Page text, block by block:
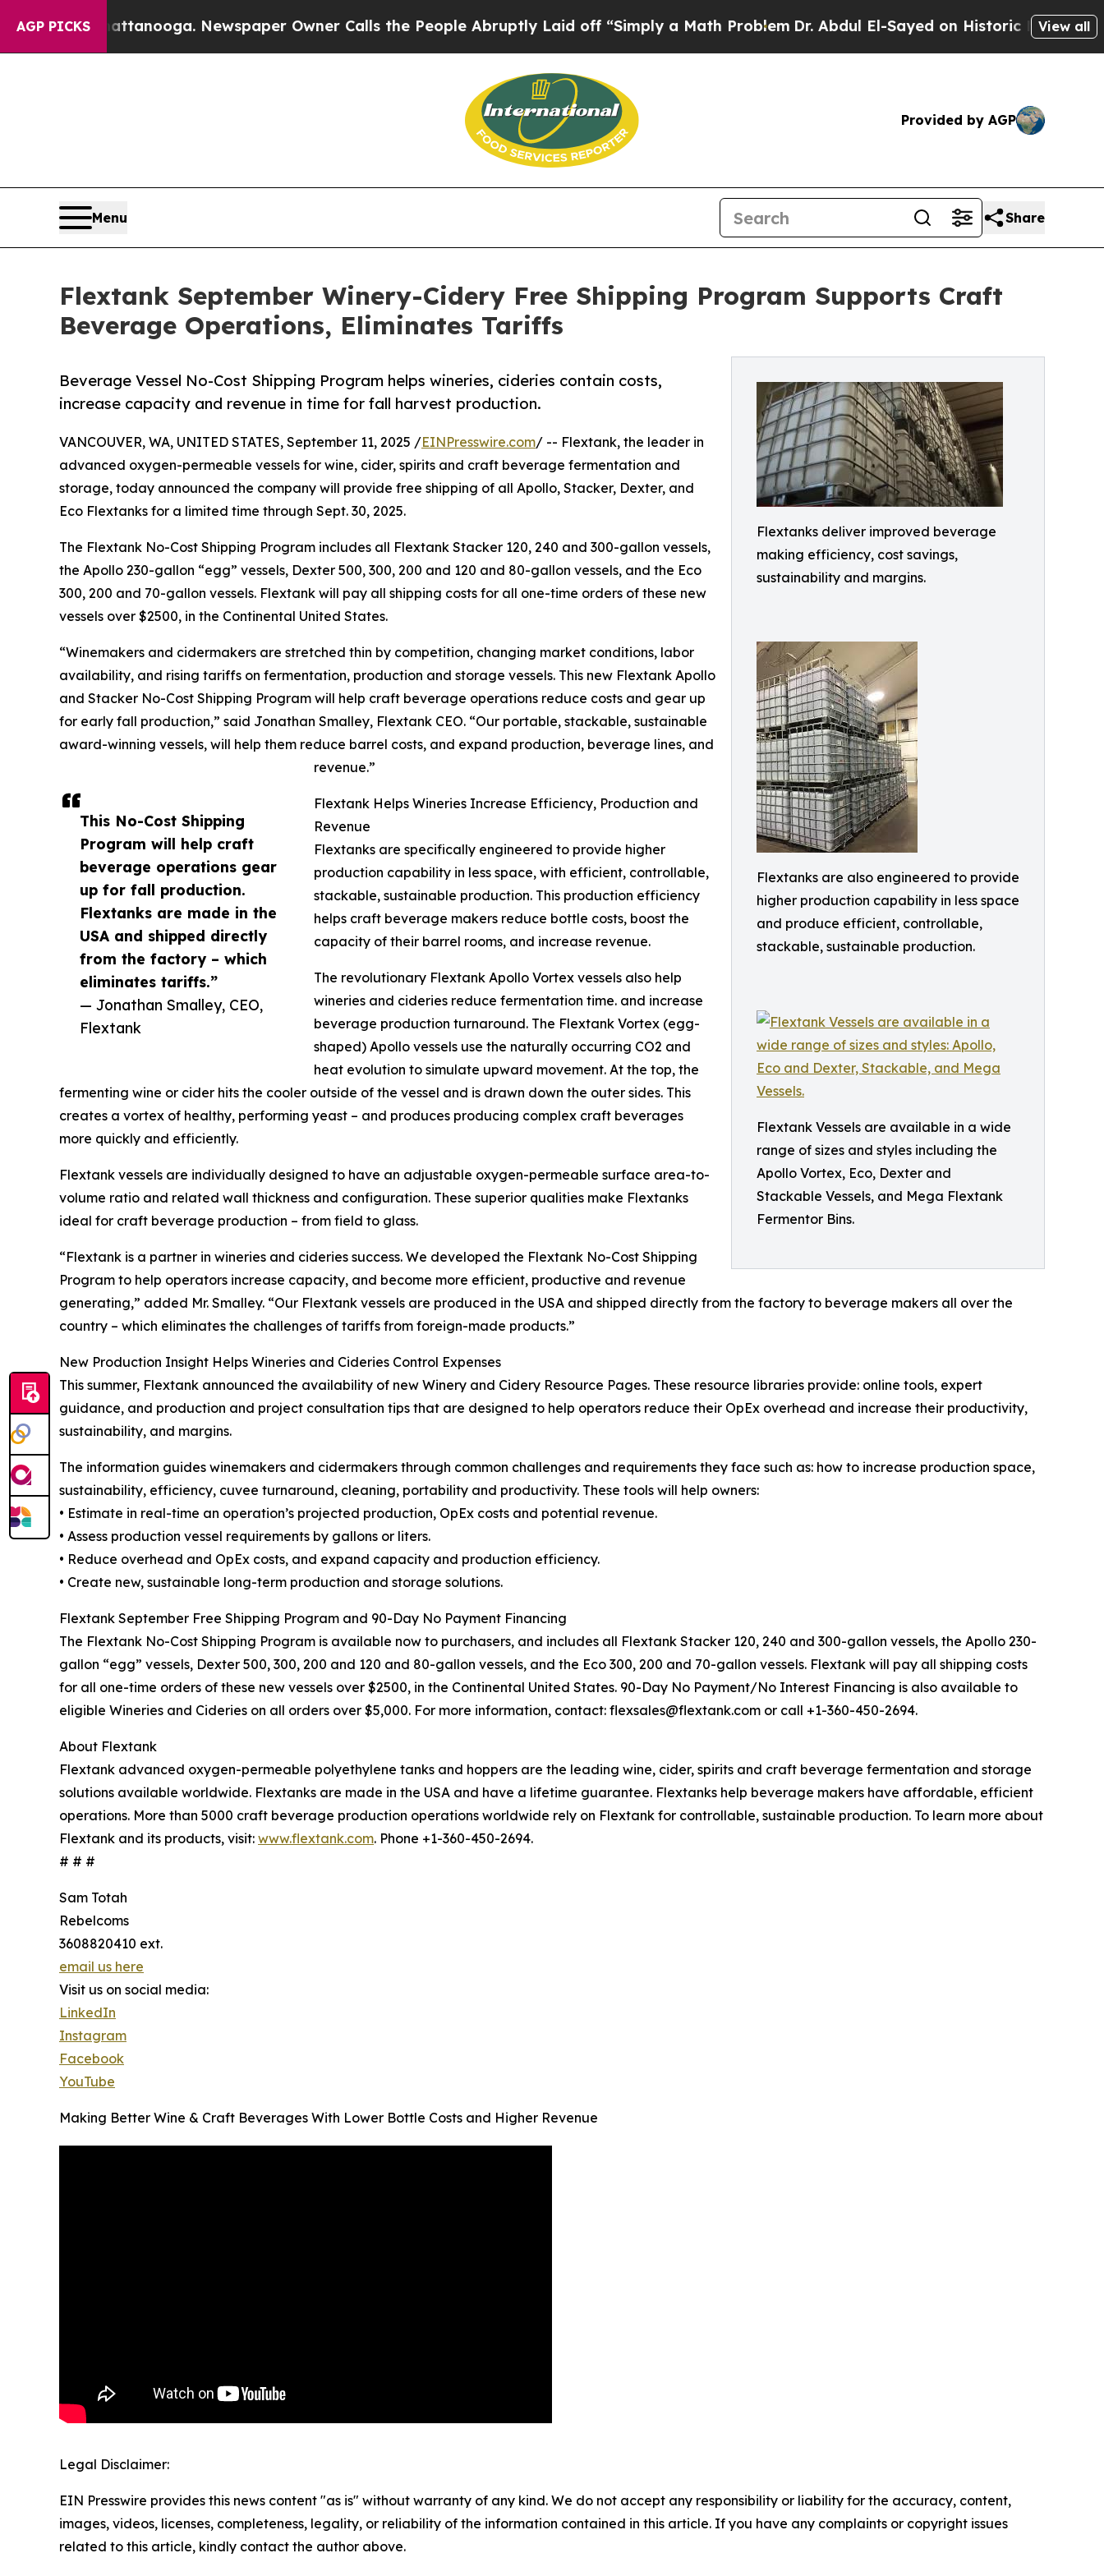
AGP PICKS
Chattanooga. Newspaper Owner Calls the People Abruptly Laid off “Simply a Math ProblemDr. Abdul El-Sayed on Historic Michigan Win:View all
Provided by AGP
Menu Share
Flextank September Winery-Cidery Free Shipping Program Supports Craft
Beverage Operations, Eliminates Tariffs
Flextanks deliver improved beverage
making efficiency, cost savings,
sustainability and margins.
Flextanks are also engineered to provide
higher production capability in less space
and produce efficient, controllable,
stackable, sustainable production.
Flextank Vessels are available in a wide
range of sizes and styles including the
Apollo Vortex, Eco, Dexter and
Stackable Vessels, and Mega Flextank
Fermentor Bins.
Beverage Vessel No-Cost Shipping Program helps wineries, cideries contain costs,
increase capacity and revenue in time for fall harvest production.
This No-Cost Shipping
Program will help craft
beverage operations gear
up for fall production.
Flextanks are made in the
USA and shipped directly
from the factory – which
eliminates tariffs.”
— Jonathan Smalley, CEO,
Flextank
VANCOUVER, WA, UNITED STATES, September 11, 2025 /EINPresswire.com/ -- Flextank, the leader in
advanced oxygen-permeable vessels for wine, cider, spirits and craft beverage fermentation and
storage, today announced the company will provide free shipping of all Apollo, Stacker, Dexter, and
Eco Flextanks for a limited time through Sept. 30, 2025.
The Flextank No-Cost Shipping Program includes all Flextank Stacker 120, 240 and 300-gallon vessels,
the Apollo 230-gallon “egg” vessels, Dexter 500, 300, 200 and 120 and 80-gallon vessels, and the Eco
300, 200 and 70-gallon vessels. Flextank will pay all shipping costs for all one-time orders of these new
vessels over $2500, in the Continental United States.
“Winemakers and cidermakers are stretched thin by competition, changing market conditions, labor
availability, and rising tariffs on fermentation, production and storage vessels. This new Flextank Apollo
and Stacker No-Cost Shipping Program will help craft beverage operations reduce costs and gear up
for early fall production,” said Jonathan Smalley, Flextank CEO. “Our portable, stackable, sustainable
award-winning vessels, will help them reduce barrel costs, and expand production, beverage lines, and
revenue.”
Flextank Helps Wineries Increase Efficiency, Production and
Revenue
Flextanks are specifically engineered to provide higher
production capability in less space, with efficient, controllable,
stackable, sustainable production. This production efficiency
helps craft beverage makers reduce bottle costs, boost the
capacity of their barrel rooms, and increase revenue.
The revolutionary Flextank Apollo Vortex vessels also help
wineries and cideries reduce fermentation time. and increase
beverage production turnaround. The Flextank Vortex (egg-
shaped) Apollo vessels use the naturally occurring CO2 and
heat evolution to simulate upward movement. At the top, the
fermenting wine or cider hits the cooler outside of the vessel and is drawn down the outer sides. This
creates a vortex of healthy, performing yeast – and produces producing complex craft beverages
more quickly and efficiently.
Flextank vessels are individually designed to have an adjustable oxygen-permeable surface area-to-
volume ratio and related wall thickness and configuration. These superior qualities make Flextanks
ideal for craft beverage production – from field to glass.
“Flextank is a partner in wineries and cideries success. We developed the Flextank No-Cost Shipping
Program to help operators increase capacity, and become more efficient, productive and revenue
generating,” added Mr. Smalley. “Our Flextank vessels are produced in the USA and shipped directly from the factory to beverage makers all over the
country – which eliminates the challenges of tariffs from foreign-made products.”
New Production Insight Helps Wineries and Cideries Control Expenses
This summer, Flextank announced the availability of new Winery and Cidery Resource Pages. These resource libraries provide: online tools, expert
guidance, and production and project consultation tips that are designed to help operators reduce their OpEx overhead and increase their productivity,
sustainability, and margins.
The information guides winemakers and cidermakers through common challenges and requirements they face such as: how to increase production space,
sustainability, efficiency, cuvee turnaround, cleaning, portability and productivity. These tools will help owners:
• Estimate in real-time an operation’s projected production, OpEx costs and potential revenue.
• Assess production vessel requirements by gallons or liters.
• Reduce overhead and OpEx costs, and expand capacity and production efficiency.
• Create new, sustainable long-term production and storage solutions.
Flextank September Free Shipping Program and 90-Day No Payment Financing
The Flextank No-Cost Shipping Program is available now to purchasers, and includes all Flextank Stacker 120, 240 and 300-gallon vessels, the Apollo 230-
gallon “egg” vessels, Dexter 500, 300, 200 and 120 and 80-gallon vessels, and the Eco 300, 200 and 70-gallon vessels. Flextank will pay all shipping costs
for all one-time orders of these new vessels over $2500, in the Continental United States. 90-Day No Payment/No Interest Financing is also available to
eligible Wineries and Cideries on all orders over $5,000. For more information, contact: flexsales@flextank.com or call +1-360-450-2694.
About Flextank
Flextank advanced oxygen-permeable polyethylene tanks and hoppers are the leading wine, cider, spirits and craft beverage fermentation and storage
solutions available worldwide. Flextanks are made in the USA and have a lifetime guarantee. Flextanks help beverage makers have affordable, efficient
operations. More than 5000 craft beverage production operations worldwide rely on Flextank for controllable, sustainable production. To learn more about
Flextank and its products, visit: www.flextank.com. Phone +1-360-450-2694.
# # #
Sam Totah
Rebelcoms
3608820410 ext.
email us here
Visit us on social media:
LinkedIn
Instagram
Facebook
YouTube
Making Better Wine & Craft Beverages With Lower Bottle Costs and Higher Revenue
Legal Disclaimer:
EIN Presswire provides this news content "as is" without warranty of any kind. We do not accept any responsibility or liability for the accuracy, content,
images, videos, licenses, completeness, legality, or reliability of the information contained in this article. If you have any complaints or copyright issues
related to this article, kindly contact the author above.